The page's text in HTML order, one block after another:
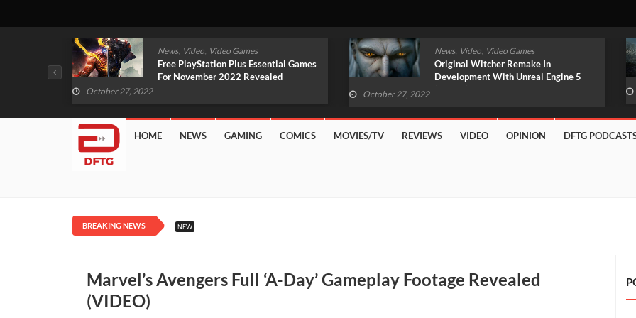
News, Video, Video Games
Free PlayStation Plus Essential Games
For November 2022 Revealed
October 27, 2022
News, Video, Video Games
Original Witcher Remake In
Development With Unreal Engine 5
October 27, 2022
HOME NEWS GAMING COMICS MOVIES/TV REVIEWS VIDEO OPINION DFTG
BREAKING NEWS NEW
Marvel’s Avengers Full ‘A-Day’ Gameplay Footage Revealed
(VIDEO)